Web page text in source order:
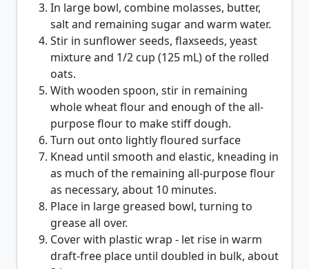
In large bowl, combine molasses, butter,
salt and remaining sugar and warm water.
Stir in sunflower seeds, flaxseeds, yeast
mixture and 1/2 cup (125 mL) of the rolled
oats.
With wooden spoon, stir in remaining
whole wheat flour and enough of the all-
purpose flour to make stiff dough.
Turn out onto lightly floured surface
Knead until smooth and elastic, kneading in
as much of the remaining all-purpose flour
as necessary, about 10 minutes.
Place in large greased bowl, turning to
grease all over.
Cover with plastic wrap - let rise in warm
draft-free place until doubled in bulk, about